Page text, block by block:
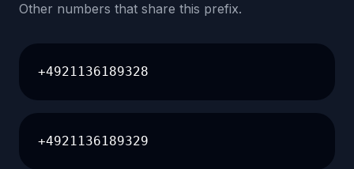
Other numbers that share this prefix.
+4921136189328
+4921136189329